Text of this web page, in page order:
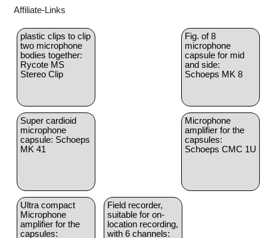
Affiliate-Links
plastic clips to clip
two microphone
bodies together:
Rycote MS
Stereo Clip
Fig. of 8
microphone
capsule for mid
and side:
Schoeps MK 8
Super cardioid
microphone
capsule: Schoeps
MK 41
Microphone
amplifier for the
capsules:
Schoeps CMC 1U
Ultra compact
Microphone
amplifier for the
capsules:
Field recorder,
suitable for on-
location recording,
with 6 channels: